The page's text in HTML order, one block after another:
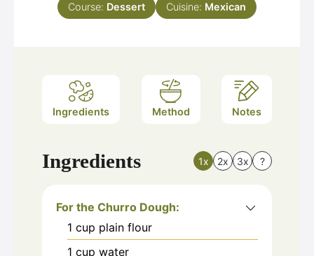
Course: Dessert Cuisine: Mexican
Ingredients Method Notes
Ingredients 1x 2x 3x ?
For the Churro Dough:
1 cup plain flour
1 cup water